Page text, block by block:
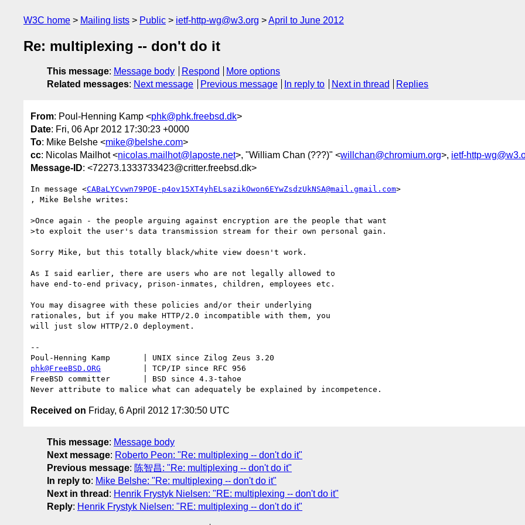
W3C home Mailing lists Public ietf-http-wg@w3.org April to June 2012
Re: multiplexing -- don't do it
This message: Message body Respond
More options
Related messages: Next message Previous message In reply to Next in thread Replies
From: Poul-Henning Kamp <phk@phk.freebsd.dk>
Date: Fri, 06 Apr 2012 17:30:23 +0000
To: Mike Belshe <mike@belshe.com>
cc: Nicolas Mailhot <nicolas.mailhot@laposte.net>, "William Chan (???)" <willchan@chromium.org>, ietf-http-
Message-ID: <72273.1333733423@critter.freebsd.dk>
In message <CABaLYCvwn79PQE-p4ov15XT4yhELsazikOwon6EYwZsdzUkNSA@mail.gmail.com>
, Mike Belshe writes:
>Once again - the people arguing against encryption are the people that want
>to exploit the user's data transmission stream for their own personal gain.
Sorry Mike, but this totally black/white view doesn't work.
As I said earlier, there are users who are not legally allowed to
have end-to-end privacy, prison-inmates, children, employees etc.
You may disagree with these policies and/or their underlying
rationales, but if you make HTTP/2.0 incompatible with them, you
will just slow HTTP/2.0 deployment.
--
phk@FreeBSD.ORG
         | TCP/IP since RFC 956
FreeBSD committer       | BSD since 4.3-tahoe
Received on Friday, 6 April 2012 17:30:50 UTC
This message: Message body
Next message: Roberto Peon: "Re: multiplexing -- don't do it"
Previous message: 陈智昌: "Re: multiplexing -- don't do it"
In reply to: Mike Belshe: "Re: multiplexing -- don't do it"
Next in thread : Henrik Frystyk Nielsen: "RE: multiplexing -- don't do it"
Reply: Henrik Frystyk Nielsen: "RE: multiplexing -- don't do it"